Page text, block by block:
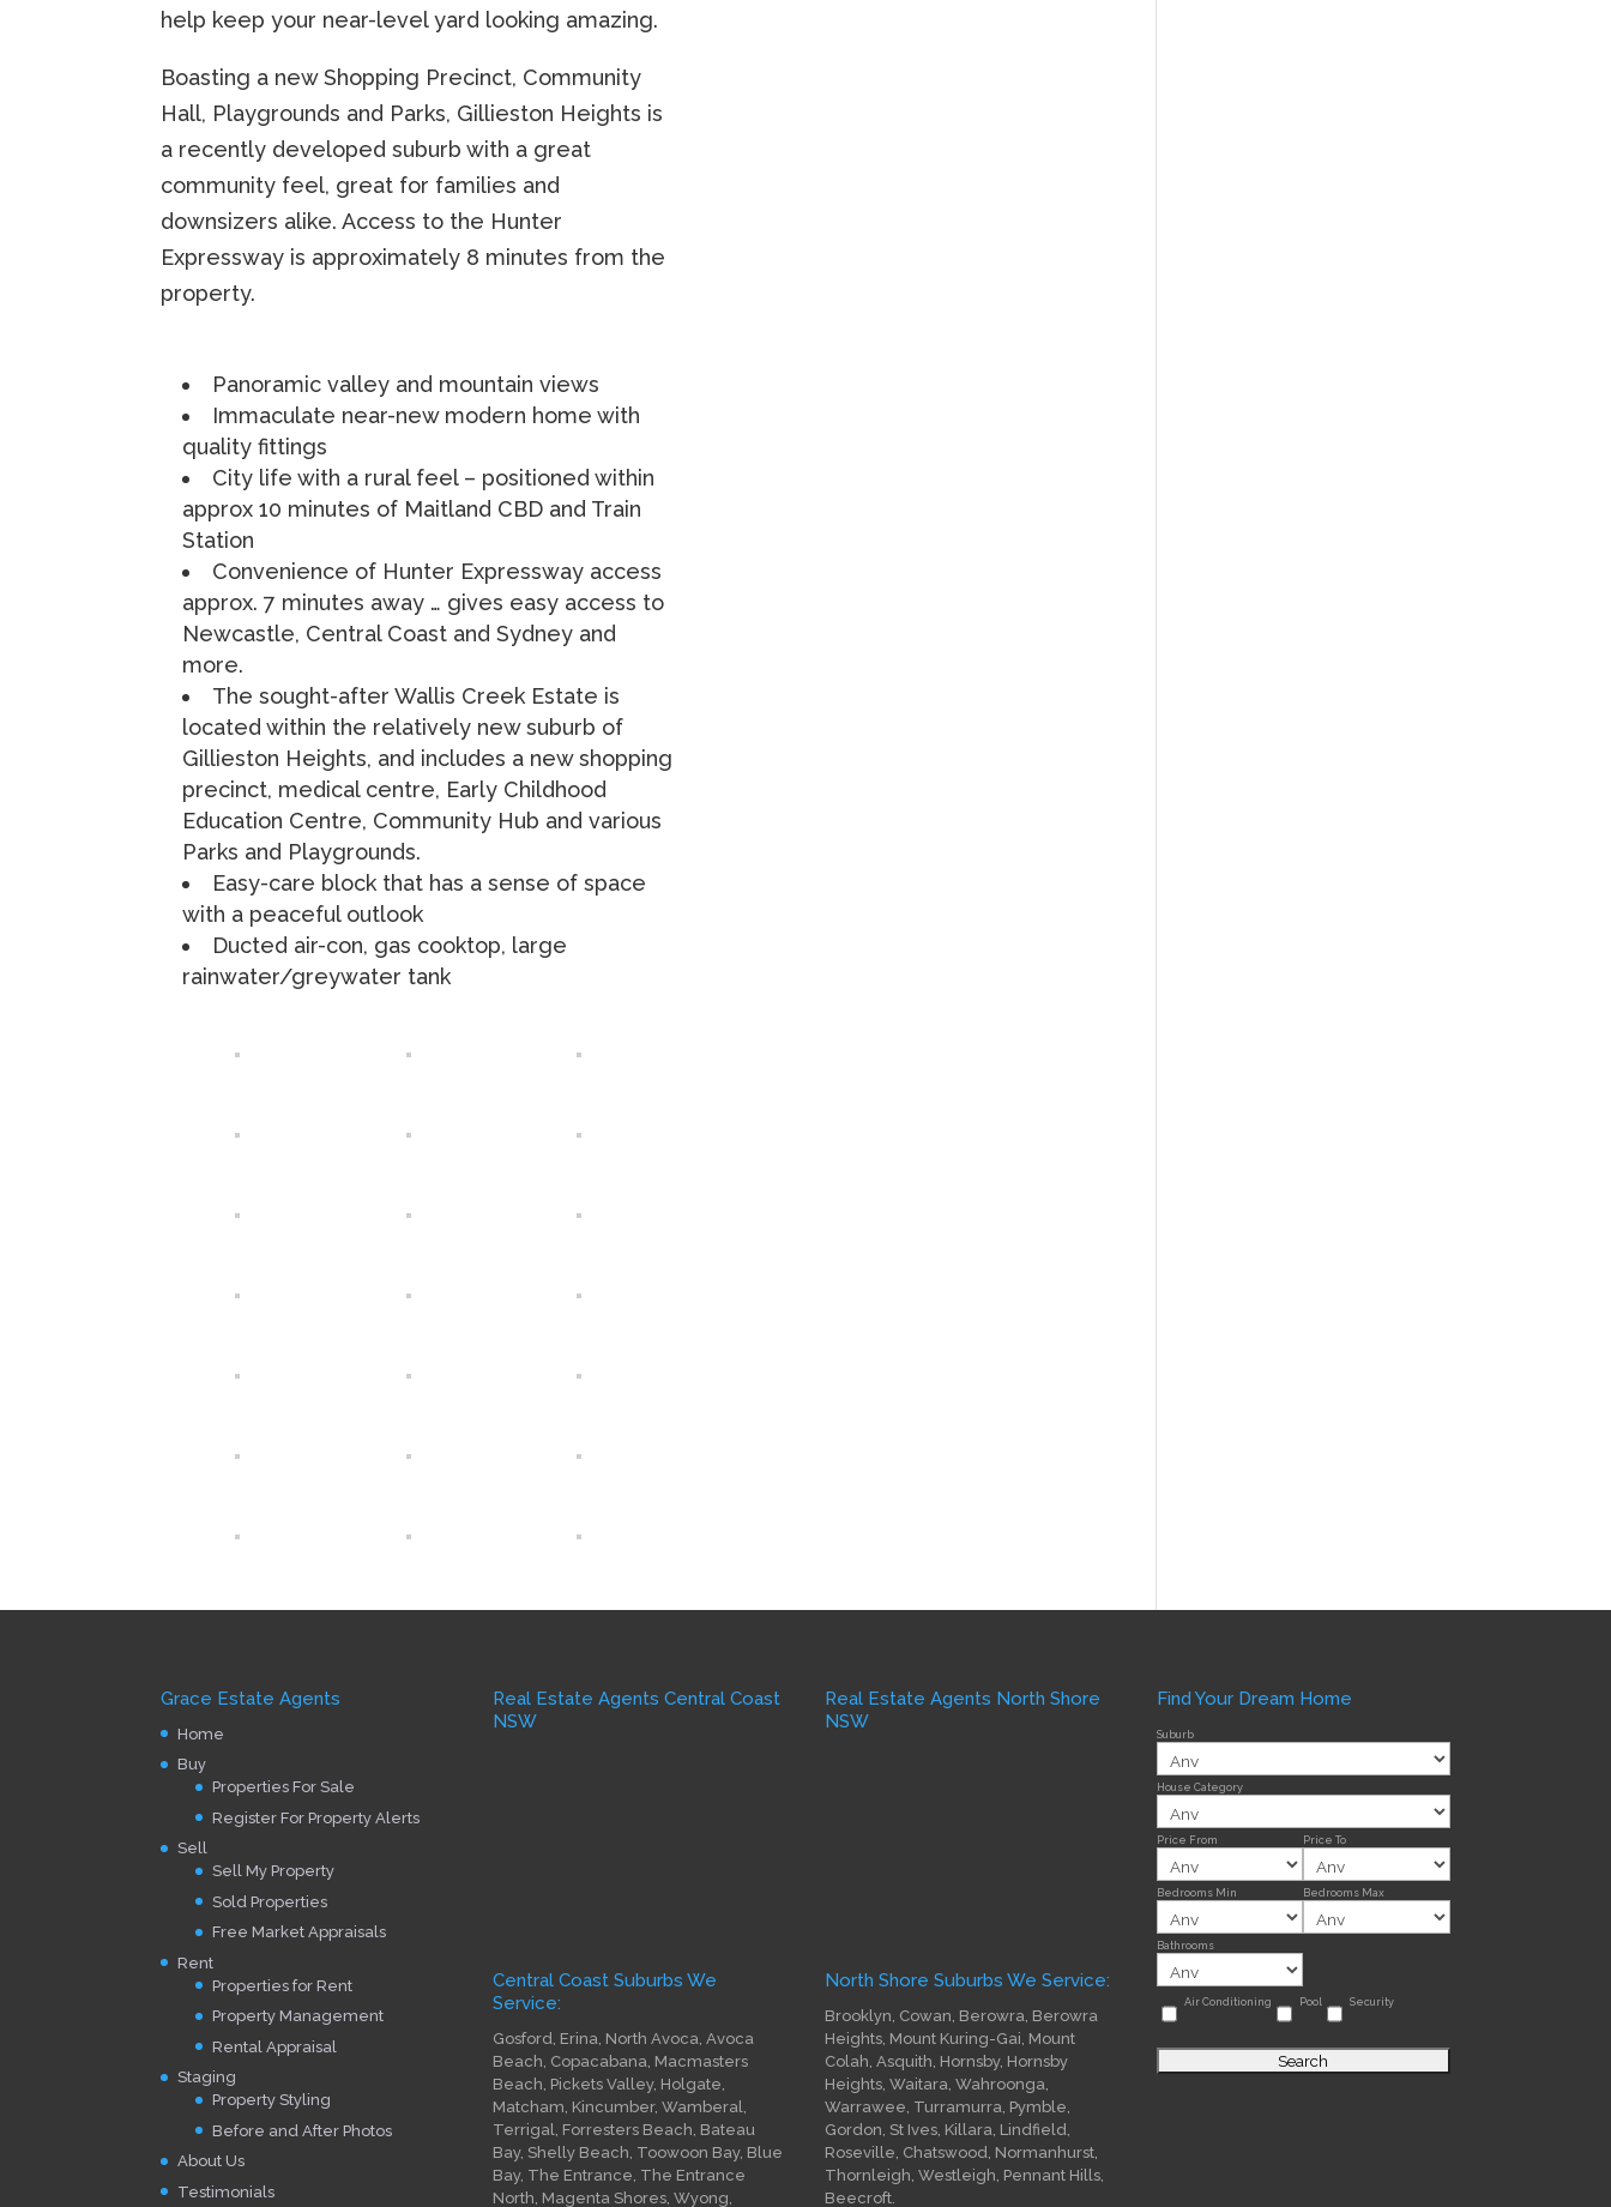
help keep your near-level yard looking amazing.
Boasting a new Shopping Precinct, Community
Hall, Playgrounds and Parks, Gillieston Heights is
a recently developed suburb with a great
community feel, great for families and
downsizers alike. Access to the Hunter
Expressway is approximately 8 minutes from the
property.
Panoramic valley and mountain views
Immaculate near-new modern home with
quality fittings
City life with a rural feel – positioned within
approx 10 minutes of Maitland CBD and Train
Station
Convenience of Hunter Expressway access
approx. 7 minutes away … gives easy access to
Newcastle, Central Coast and Sydney and
more.
The sought-after Wallis Creek Estate is
located within the relatively new suburb of
Gillieston Heights, and includes a new shopping
precinct, medical centre, Early Childhood
Education Centre, Community Hub and various
Parks and Playgrounds.
Easy-care block that has a sense of space
with a peaceful outlook
Ducted air-con, gas cooktop, large
rainwater/greywater tank
Grace Estate Agents
Home
Buy
Properties For Sale
Register For Property Alerts
Sell
Sell My Property
Sold Properties
Free Market Appraisals
Rent
Properties for Rent
Property Management
Rental Appraisal
Staging
Property Styling
Before and After Photos
About Us
Testimonials
Real Estate Agents Central Coast
NSW
Central Coast Suburbs We
Service:
Gosford, Erina, North Avoca, Avoca
Beach, Copacabana, Macmasters
Beach, Pickets Valley, Holgate,
Matcham, Kincumber, Wamberal,
Terrigal, Forresters Beach, Bateau
Bay, Shelly Beach, Toowoon Bay, Blue
Bay, The Entrance, The Entrance
North, Magenta Shores, Wyong,
Real Estate Agents North Shore
NSW
North Shore Suburbs We Service:
Brooklyn, Cowan, Berowra, Berowra
Heights, Mount Kuring-Gai, Mount
Colah, Asquith, Hornsby, Hornsby
Heights, Waitara, Wahroonga,
Warrawee, Turramurra, Pymble,
Gordon, St Ives, Killara, Lindfield,
Roseville, Chatswood, Normanhurst,
Thornleigh, Westleigh, Pennant Hills,
Beecroft.
Find Your Dream Home
Suburb
House Category
Price From Price To
Bedrooms Min Bedrooms Max
Bathrooms
Air Conditioning Pool Security